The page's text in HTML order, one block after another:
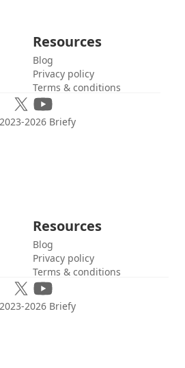
Resources
Blog
Privacy policy
Terms & conditions
2026 Briefy
Resources
Blog
Privacy policy
Terms & conditions
2026 Briefy